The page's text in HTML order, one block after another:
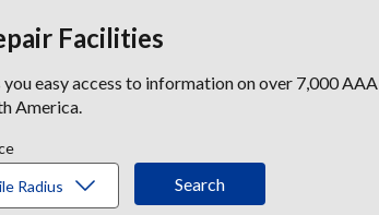
Facilities
easy access to information on over 7,000 AAA
America.